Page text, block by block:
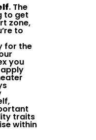
. The
to get
zone,
to
for the
you
traits
within